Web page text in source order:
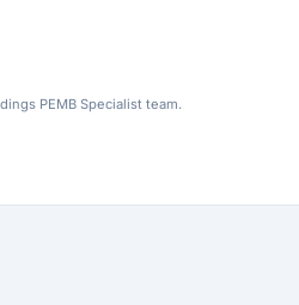
PEMB Specialist team.